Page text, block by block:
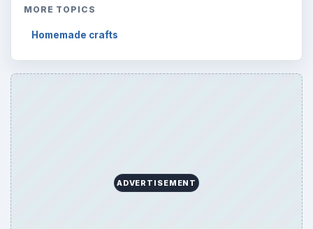
MORE TOPICS
Homemade crafts
ADVERTISEMENT